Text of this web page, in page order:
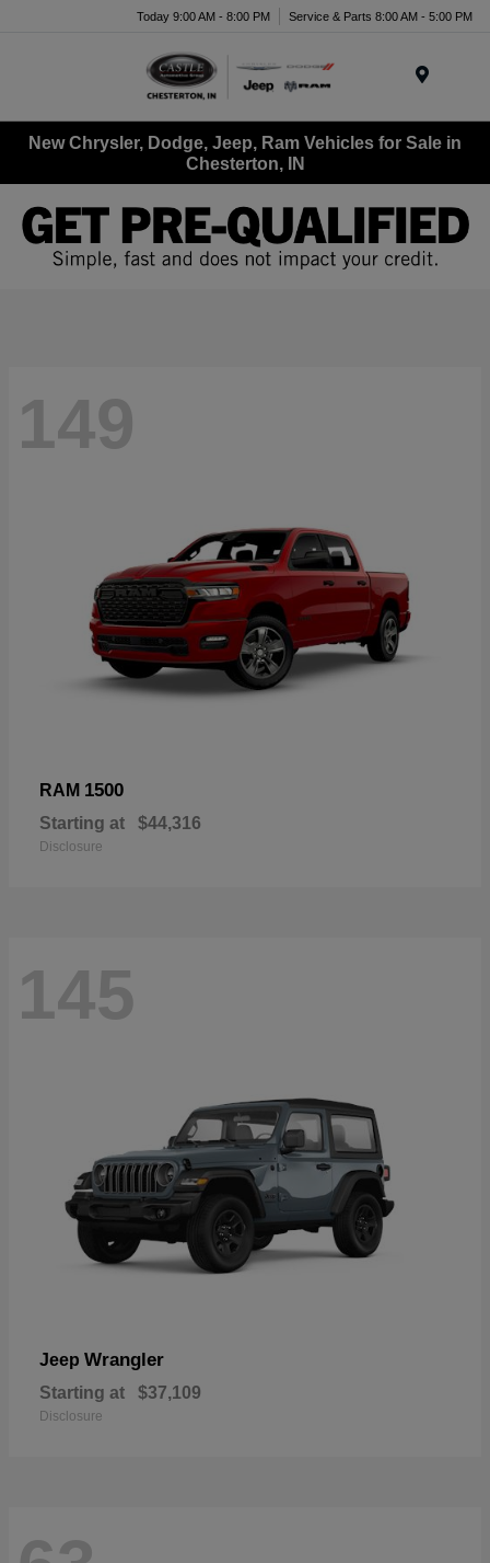
Today 9:00 AM - 8:00 PM Service & Parts 8:00 AM - 5:00 PM
New Chrysler, Dodge, Jeep, Ram Vehicles for Sale in
Chesterton, IN
149
RAM 1500
Starting at $44,316
Disclosure
145
Jeep Wrangler
Starting at $37,109
Disclosure